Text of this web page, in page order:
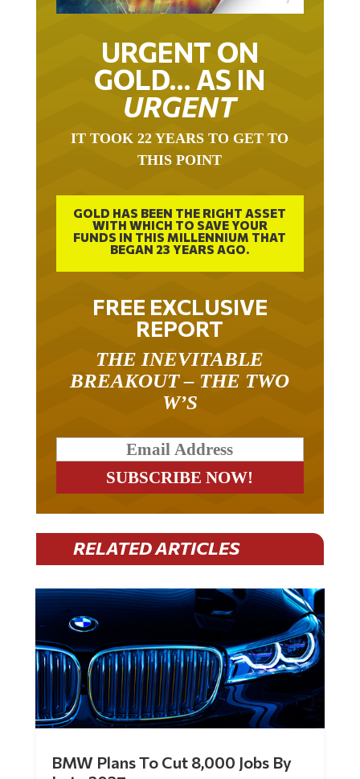
URGENT ON
GOLD… AS IN
URGENT
THIS POINT
GOLD HAS BEEN THE RIGHT ASSET
WITH WHICH TO SAVE YOUR
FUNDS IN THIS MILLENNIUM THAT
BEGAN 23 YEARS AGO.
FREE EXCLUSIVE
REPORT
BREAKOUT – THE TWO
W’S
RELATED ARTICLES
Late 2027